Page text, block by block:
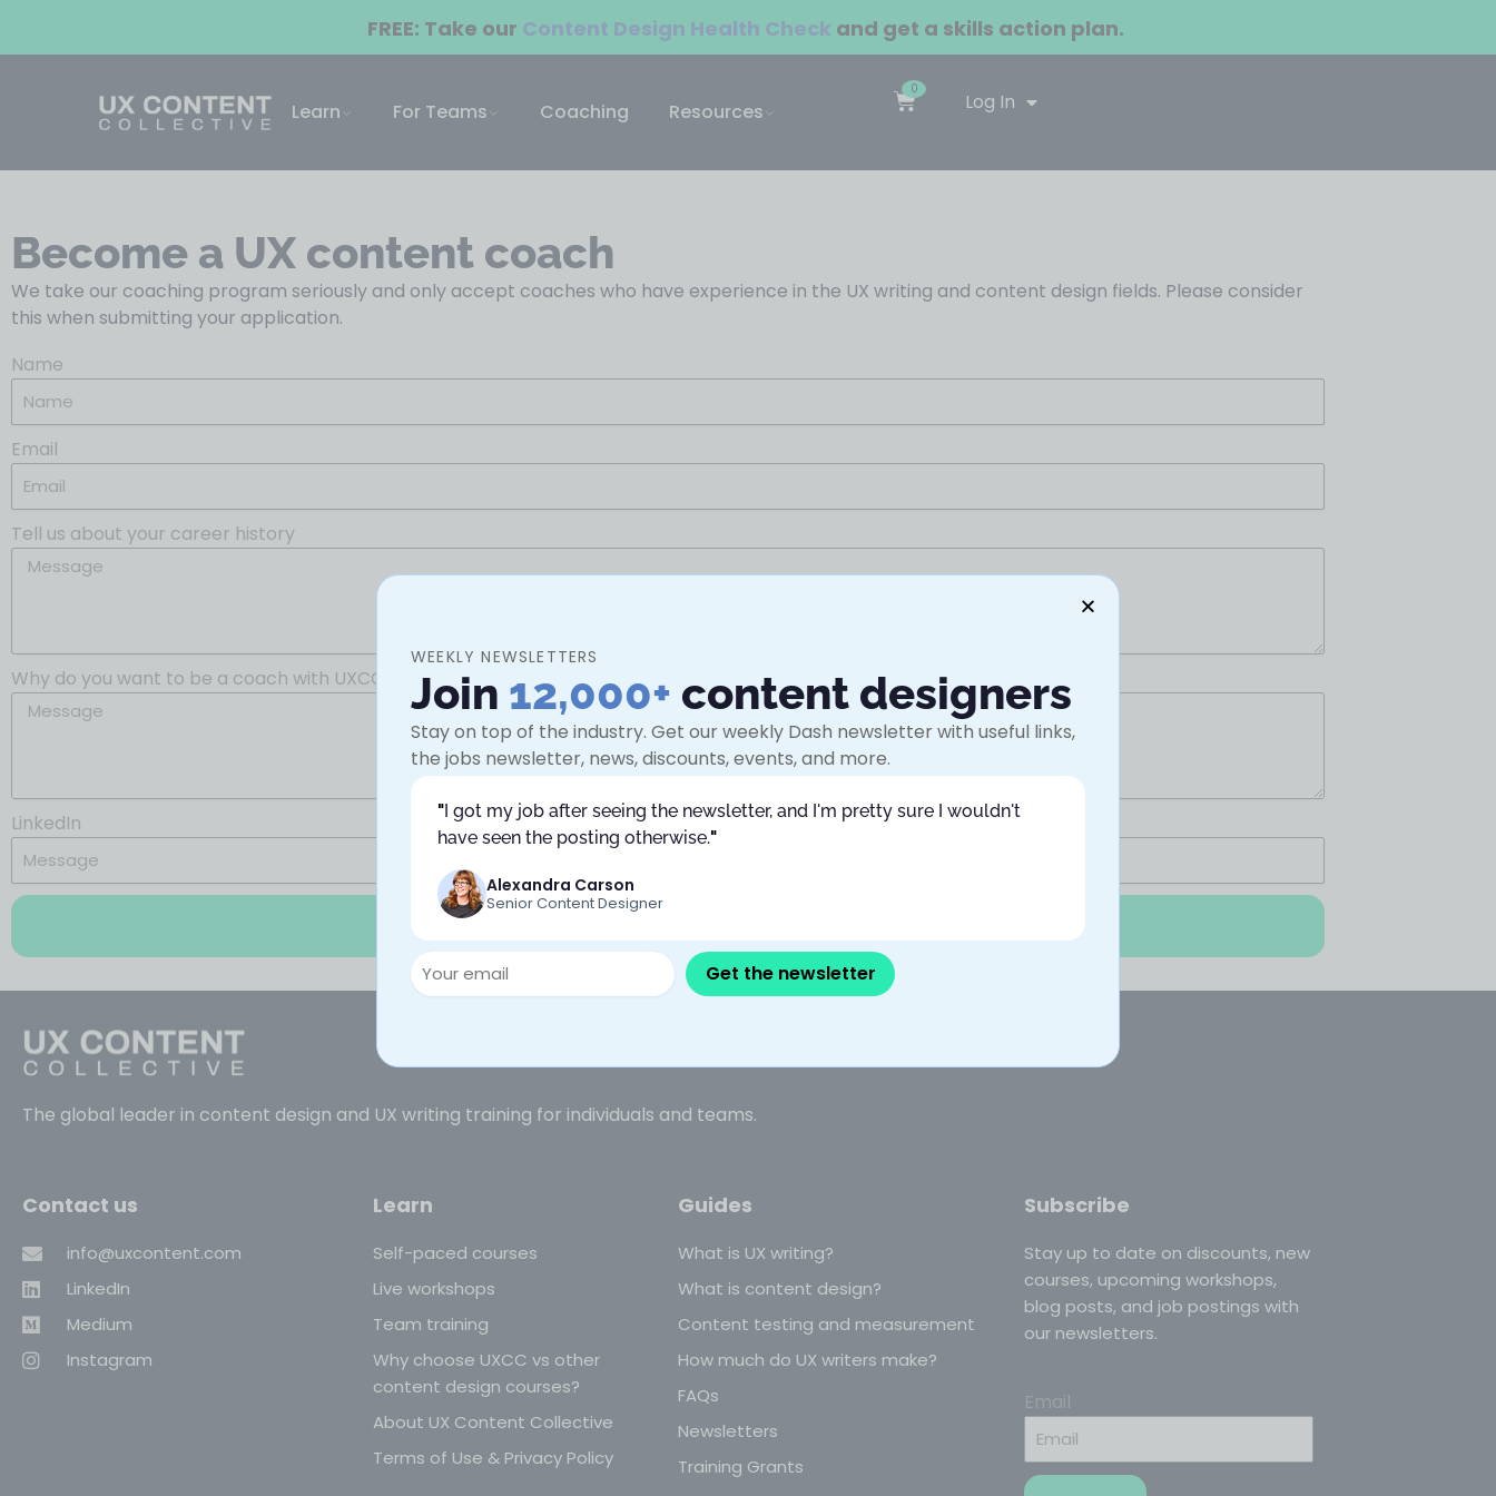
FREE: Take our Content Design Health Check and get a skills action plan.
Learn For Teams Coaching Resources
0
Log In
Become a UX content coach
We take our coaching program seriously and only accept coaches who have experience in the UX writing and content design fields. Please consider
this when submitting your application.
Name
Email
Tell us about your career history
Why do you want to be a coach with UXCC?
LinkedIn
The global leader in content design and UX writing training for individuals and teams.
Contact us
info@uxcontent.com
LinkedIn
Medium
Instagram
Learn
Self-paced courses
Live workshops
Team training
Why choose UXCC vs other
content design courses?
About UX Content Collective
Terms of Use & Privacy Policy
Guides
What is UX writing?
What is content design?
Content testing and measurement
How much do UX writers make?
FAQs
Newsletters
Training Grants
Subscribe
Stay up to date on discounts, new
courses, upcoming workshops,
blog posts, and job postings with
our newsletters.
Email
WEEKLY NEWSLETTERS
Join 12,000+ content designers
Stay on top of the industry. Get our weekly Dash newsletter with useful links,
the jobs newsletter, news, discounts, events, and more.
"I got my job after seeing the newsletter, and I'm pretty sure I wouldn't
have seen the posting otherwise."
Alexandra Carson
Senior Content Designer
Get the newsletter